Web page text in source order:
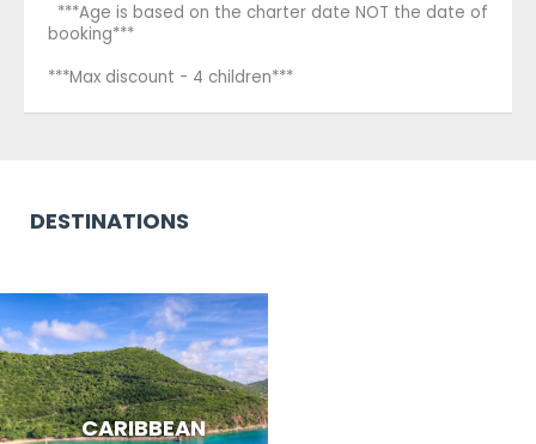
***Age is based on the charter date NOT the date of
booking***
***Max discount - 4 children***
DESTINATIONS
CARIBBEAN